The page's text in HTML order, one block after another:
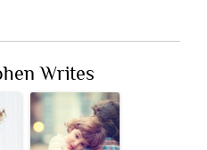
Writes